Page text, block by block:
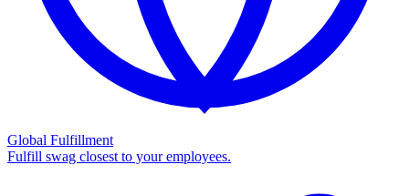
Global Fulfillment
Fulfill swag closest to your employees.